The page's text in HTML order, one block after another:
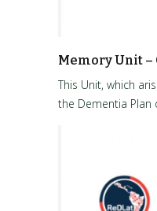
Memory Unit –
This Unit, which
the Dementia